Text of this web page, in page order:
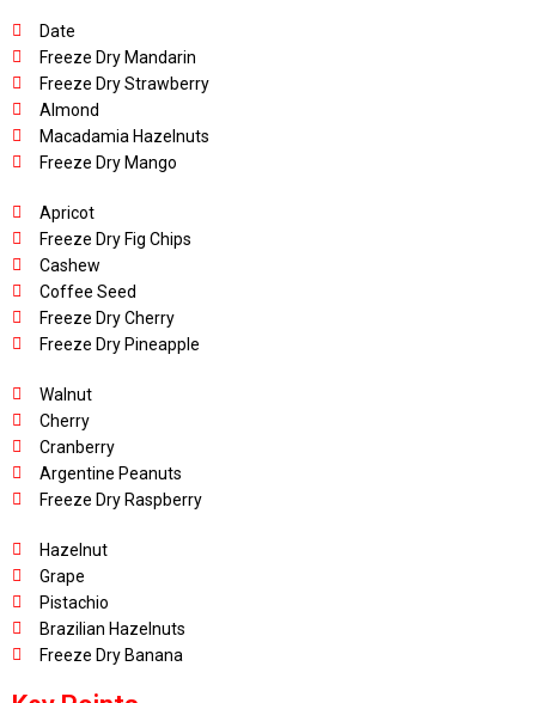
Date
Freeze Dry Mandarin
Freeze Dry Strawberry
Almond
Macadamia Hazelnuts
Freeze Dry Mango
Apricot
Freeze Dry Fig Chips
Cashew
Coffee Seed
Freeze Dry Cherry
Freeze Dry Pineapple
Walnut
Cherry
Cranberry
Argentine Peanuts
Freeze Dry Raspberry
Hazelnut
Grape
Pistachio
Brazilian Hazelnuts
Freeze Dry Banana